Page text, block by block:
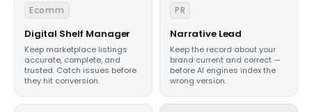
Ecomm
Digital Shelf Manager
Keep marketplace listings
accurate, complete, and
trusted. Catch issues before
they hit conversion.
PR
Narrative Lead
Keep the record about your
brand current and correct —
before AI engines index the
wrong version.